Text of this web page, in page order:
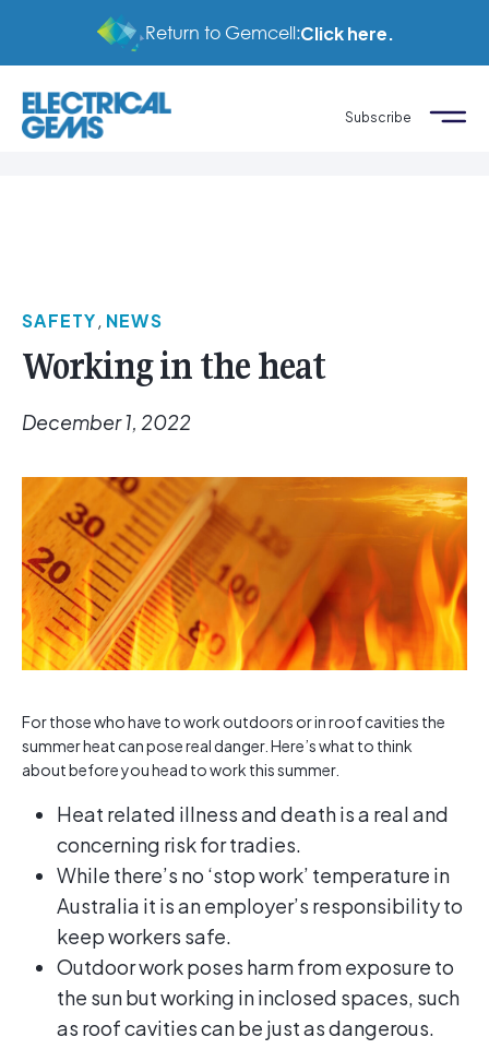
Return to Gemcell:Click here.
Subscribe
SAFETY, NEWS
Working in the heat
December 1, 2022
For those who have to work outdoors or in roof cavities the
summer heat can pose real danger. Here’s what to think
about before you head to work this summer.
Heat related illness and death is a real and
concerning risk for tradies.
While there’s no ‘stop work’ temperature in
Australia it is an employer’s responsibility to
keep workers safe.
Outdoor work poses harm from exposure to
the sun but working in inclosed spaces, such
as roof cavities can be just as dangerous.